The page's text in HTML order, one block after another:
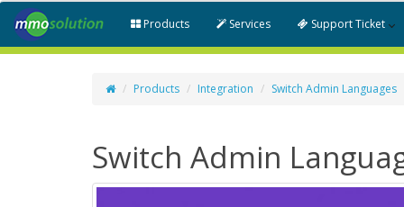
Products Services Support Ticket
Products Integration Switch Admin Languages
Switch Admin